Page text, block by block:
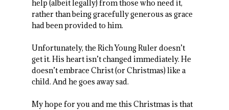
help (albeit legally) from those who need it,
rather than being gracefully generous as grace
had been provided to him.
Unfortunately, the Rich Young Ruler doesn’t
get it. His heart isn’t changed immediately. He
doesn’t embrace Christ (or Christmas) like a
child. And he goes away sad.
My hope for you and me this Christmas is that